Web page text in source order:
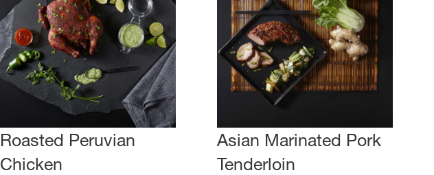
Roasted Peruvian
Chicken
Asian Marinated Pork
Tenderloin